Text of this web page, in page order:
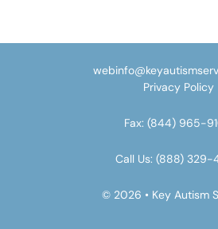
© 2026 • Key Autism
Call Us: (888) 329-
Fax: (844) 965-
Privacy Policy